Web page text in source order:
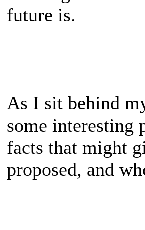
future is.
As I sit behind
some interesting
facts that might
proposed, and